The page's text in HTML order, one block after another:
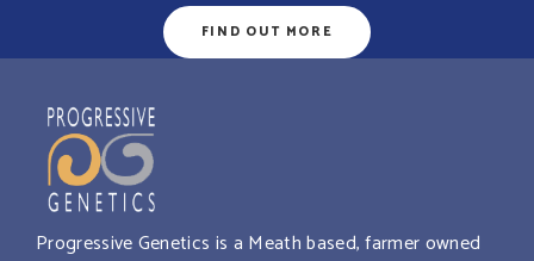
FIND OUT MORE
Progressive Genetics is a Meath based, farmer owned